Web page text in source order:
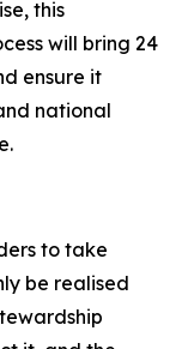
this
will bring 24
ensure it
national
to take
be realised